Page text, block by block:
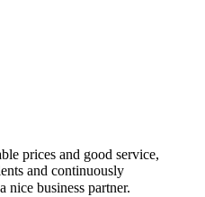
prices and good service,
and continuously
nice business partner.